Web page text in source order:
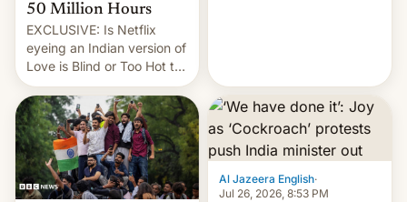
50 Million Hours
EXCLUSIVE: Is Netflix
eyeing an Indian version of
Love is Blind or Too Hot to
Handle? In an exclusive
interview with Deadline,
Netflix India VP of Content
Monika Shergill revealed
her service was working on
developing Netflix-owned
unscripted formats locally,
Al Jazeera English·
Jul 26, 2026, 8:53 PM